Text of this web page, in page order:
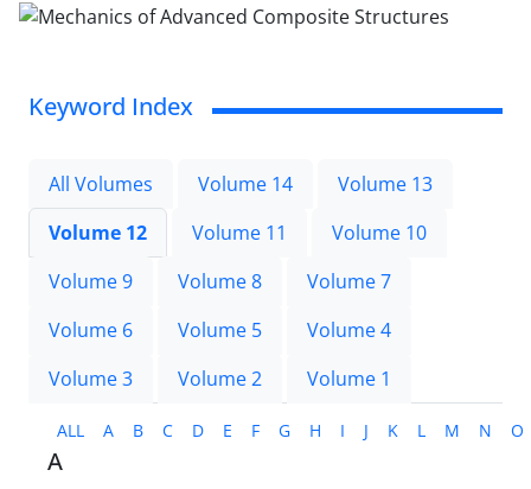
Keyword Index
All Volumes Volume 14
Volume 13
Volume 12
Volume 11
Volume 10
Volume 9
Volume 8
Volume 7
Volume 6
Volume 5
Volume 4
Volume 3
Volume 2 Volume 1
ALL A B C D E F G H I J K L M N O
A